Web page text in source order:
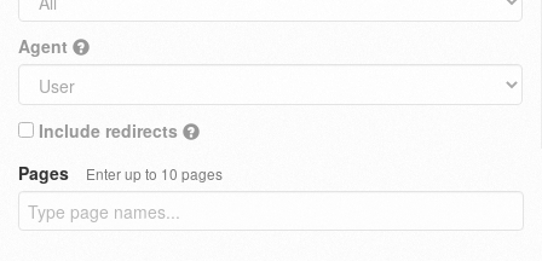
Agent
Include redirects
Pages
Enter up to 10 pages